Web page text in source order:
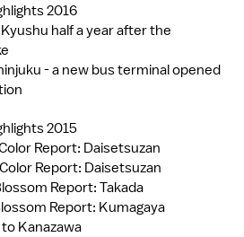
2016
half a year after the
- a new bus terminal opened
2015
Report: Daisetsuzan
Report: Daisetsuzan
Report: Takada
Report: Kumagaya
to Kanazawa